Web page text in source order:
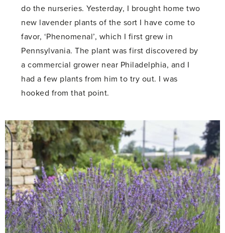
do the nurseries. Yesterday, I brought home two
new lavender plants of the sort I have come to
favor, ‘Phenomenal’, which I first grew in
Pennsylvania. The plant was first discovered by
a commercial grower near Philadelphia, and I
had a few plants from him to try out. I was
hooked from that point.